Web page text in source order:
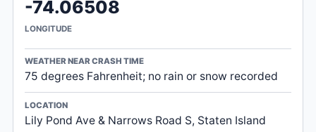
-74.06508
LONGITUDE
WEATHER NEAR CRASH TIME
75 degrees Fahrenheit; no rain or snow recorded
LOCATION
Lily Pond Ave & Narrows Road S, Staten Island